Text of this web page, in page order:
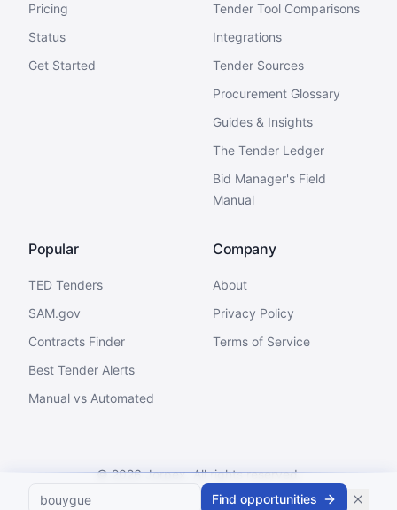
Find opportunities
Pricing
Status
Get Started
Tender Tool Comparisons
Integrations
Tender Sources
Procurement Glossary
Guides & Insights
The Tender Ledger
Bid Manager's Field
Manual
Popular
TED Tenders
SAM.gov
Contracts Finder
Best Tender Alerts
Manual vs Automated
Company
About
Privacy Policy
Terms of Service
©2026Jorpex. All rights reserved.